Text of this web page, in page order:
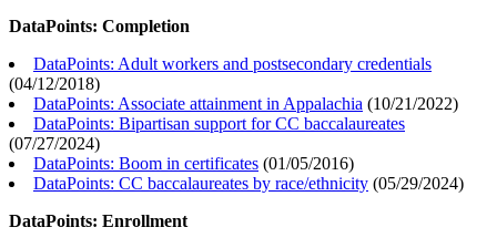
DataPoints: Completion
DataPoints: Adult workers and postsecondary credentials
(04/12/2018)
DataPoints: Associate attainment in Appalachia (10/21/2022)
DataPoints: Bipartisan support for CC baccalaureates
(07/27/2024)
DataPoints: Boom in certificates (01/05/2016)
DataPoints: CC baccalaureates by race/ethnicity (05/29/2024)
DataPoints: Enrollment